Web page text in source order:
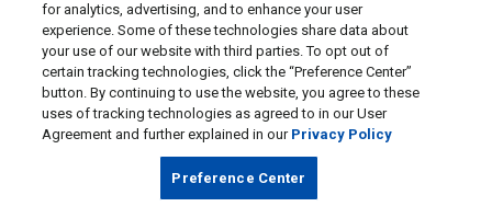
for analytics, advertising, and to enhance your user
experience. Some of these technologies share data about
your use of our website with third parties. To opt out of
certain tracking technologies, click the “Preference Center”
button. By continuing to use the website, you agree to these
uses of tracking technologies as agreed to in our User
Agreement and further explained in our Privacy Policy
Preference Center